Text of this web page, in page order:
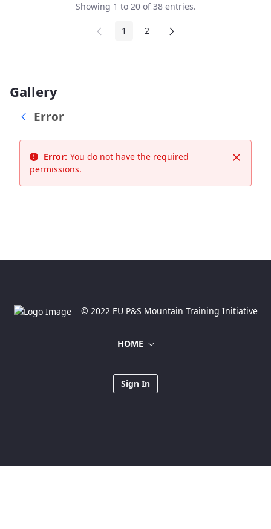
Showing 1 to 20 of 38 entries.
Page
1 Page
2
Gallery
Error
Close
Error: You do not have the required
permissions.
© 2022 EU P&S Mountain Training Initiative
HOME
Sign In